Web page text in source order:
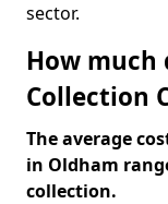
sector.
How much
Collection
The average
in Oldham
collection.